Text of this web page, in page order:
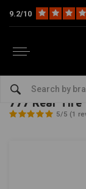
9.2/10
SHINKO-bekijk
777 Rear Tire
5/5 (1